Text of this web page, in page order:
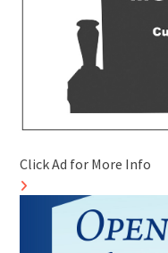
Click Ad for More Info